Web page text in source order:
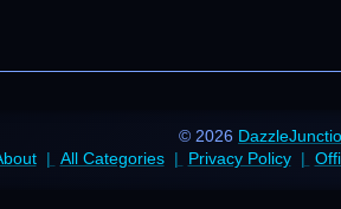
© 2026
All Categories Privacy Policy